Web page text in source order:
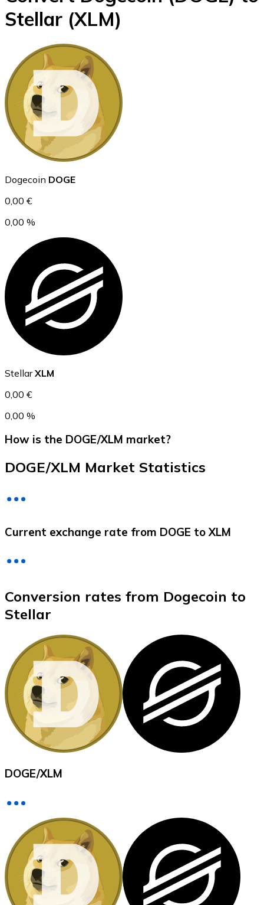
Bitcoin
BTC
Ethereum
ETH
USD Coin
USDC
XRP
XRP
Buy with cash
SEPA Transfer
Add funds to your Bitnovo account or make direct
Buy with Transfer
Stellar (XLM)
Dogecoin DOGE
0,00 €
0,00 %
Stellar XLM
0,00 €
0,00 %
How is the DOGE/XLM market?
DOGE/XLM Market Statistics
Current exchange rate from DOGE to XLM
Conversion rates from Dogecoin to
Stellar
DOGE/XLM